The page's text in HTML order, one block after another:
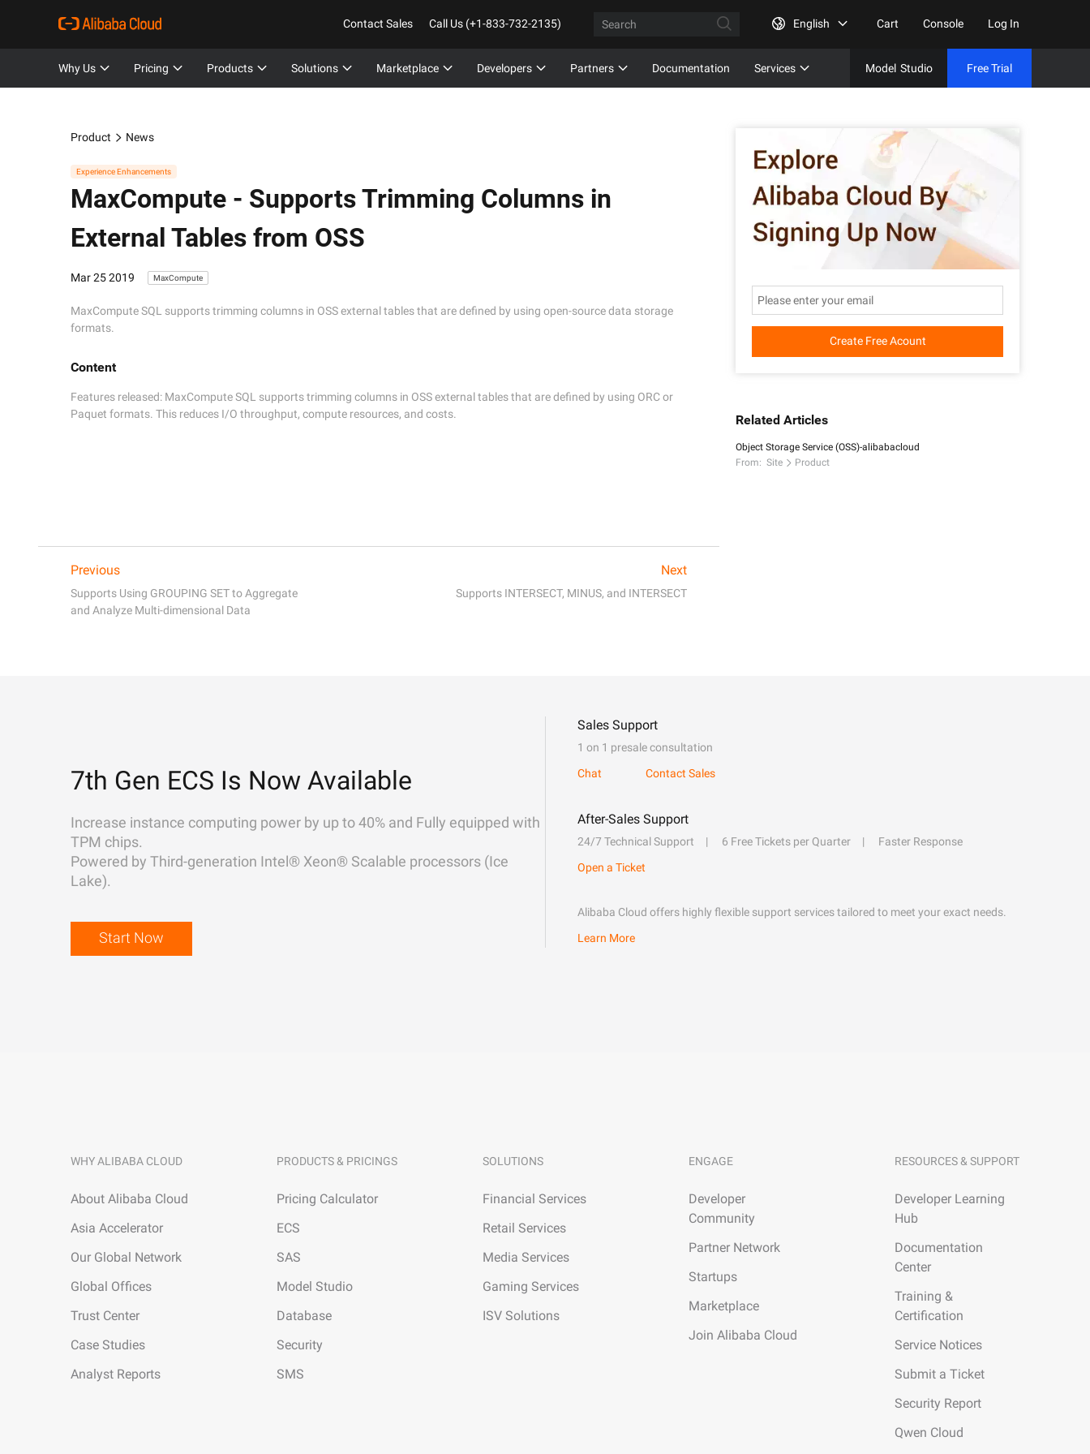
Contact Sales Call Us (+1-833-732-2135) English Cart Console Log In
Why Us Pricing Products Solutions Marketplace Developers Partners Documentation Services Model Studio Free Trial
Product News
Experience Enhancements
MaxCompute - Supports Trimming Columns in
External Tables from OSS
Mar 25 2019 MaxCompute
MaxCompute SQL supports trimming columns in OSS external tables that are defined by using open-source data storage
formats.
Content
Features released: MaxCompute SQL supports trimming columns in OSS external tables that are defined by using ORC or
Paquet formats. This reduces I/O throughput, compute resources, and costs.
Previous
Supports Using GROUPING SET to Aggregate
and Analyze Multi-dimensional Data
Next
Supports INTERSECT, MINUS, and INTERSECT
Create Free Acount
Related Articles
Object Storage Service (OSS)-alibabacloud
From: Site Product
7th Gen ECS Is Now Available
Increase instance computing power by up to 40% and Fully equipped with
TPM chips.
Powered by Third-generation Intel® Xeon® Scalable processors (Ice
Lake).
Start Now
Sales Support
1 on 1 presale consultation
Chat
Contact Sales
After-Sales Support
24/7 Technical Support 6 Free Tickets per Quarter
Faster Response
Open a Ticket
Alibaba Cloud offers highly flexible support services tailored to meet your exact needs.
Learn More
WHY ALIBABA CLOUD
About Alibaba Cloud
Asia Accelerator
Our Global Network
Global Offices
Trust Center
Case Studies
Analyst Reports
PRODUCTS & PRICINGS
Pricing Calculator
ECS
SAS
Model Studio
Database
Security
SMS
SOLUTIONS
Financial Services
Retail Services
Media Services
Gaming Services
ISV Solutions
ENGAGE
Developer
Community
Partner Network
Startups
Marketplace
Join Alibaba Cloud
RESOURCES & SUPPORT
Developer Learning
Hub
Documentation
Center
Training &
Certification
Service Notices
Submit a Ticket
Security Report
Qwen Cloud